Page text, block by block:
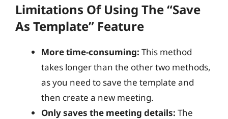
Limitations Of Using The “Save
As Template” Feature
More time-consuming: This method
takes longer than the other two methods,
as you need to save the template and
then create a new meeting.
Only saves the meeting details: The